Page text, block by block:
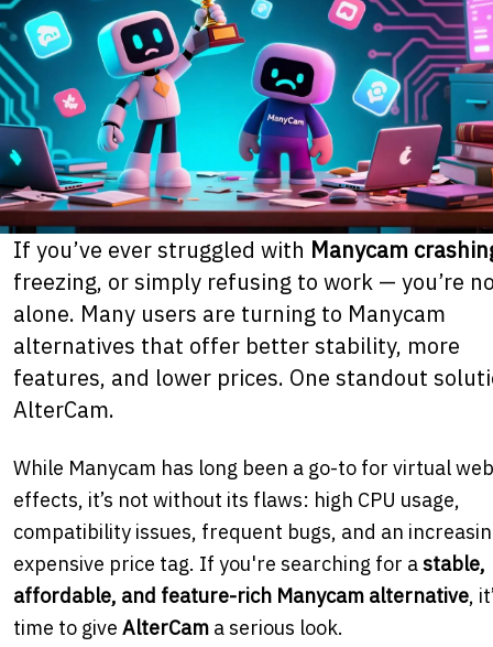
If you’ve ever struggled with Manycam
freezing, or simply refusing to work — you’re
alone. Many users are turning to Manycam
alternatives that offer better stability, more
features, and lower prices. One standout
AlterCam.
While Manycam has long been a go-to for virtual
effects, it’s not without its flaws: high CPU usage,
compatibility issues, frequent bugs, and an
expensive price tag. If you're searching for astable,
affordable, and feature-rich Manycam alternative,
time to give AlterCam a serious look.